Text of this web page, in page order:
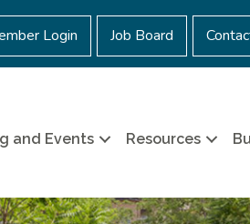
Login Job Board
and Events Resources